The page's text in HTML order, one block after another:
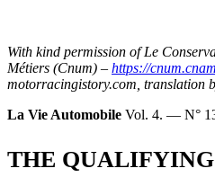
With kind permission of Le
Métiers (Cnum) – https://
motorracingistory.com, translation
La Vie Automobile Vol. 4. — N°
THE